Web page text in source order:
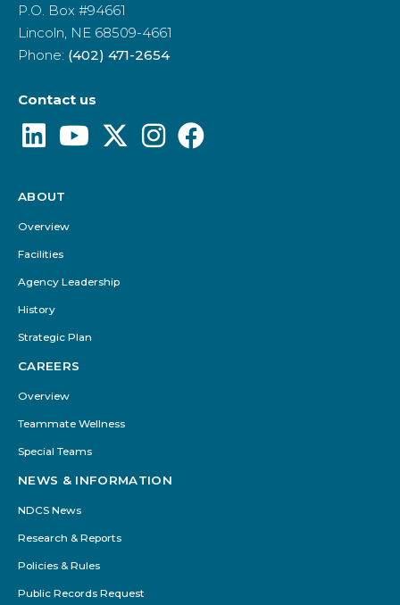
P.O. Box #94661
Lincoln, NE 68509-4661
Phone: (402) 471-2654
Contact us
Footer
Menu
ABOUT
Overview
Facilities
Agency Leadership
History
Strategic Plan
CAREERS
Overview
Teammate Wellness
Special Teams
NEWS & INFORMATION
NDCS News
Research & Reports
Policies & Rules
Public Records Request